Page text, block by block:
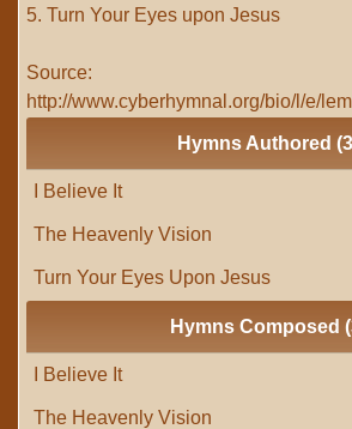
5. Turn Your Eyes upon Jesus
Source:
http://www.cyberhymnal.org/bio/l/e/
Hymns Authored
I Believe It
The Heavenly Vision
Turn Your Eyes Upon Jesus
Hymns Composed
I Believe It
The Heavenly Vision